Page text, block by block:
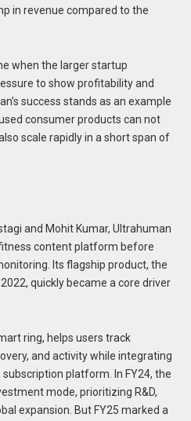
in revenue compared to the
when the larger startup
to show profitability and
success stands as an example
consumer products can not
scale rapidly in a short span of
and Mohit Kumar, Ultrahuman
content platform before
Its flagship product, the
quickly became a core driver
ring, helps users track
and activity while integrating
platform. In FY24, the
mode, prioritizing R&D,
expansion. But FY25 marked a